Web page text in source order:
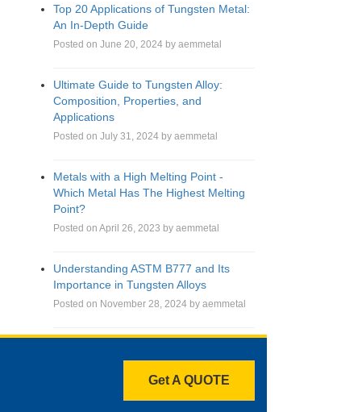
Top 20 Applications of Tungsten Metal:
An In-Depth Guide
Posted on June 20, 2024 by aemmetal
Ultimate Guide to Tungsten Alloy:
Composition, Properties, and
Applications
Posted on July 31, 2024 by aemmetal
Metals with a High Melting Point -
Which Metal Has The Highest Melting
Point?
Posted on April 26, 2023 by aemmetal
Understanding ASTM B777 and Its
Importance in Tungsten Alloys
Posted on November 28, 2024 by aemmetal
Get A QUOTE